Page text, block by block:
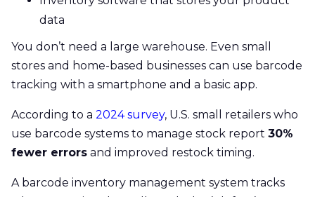
data
You don’t need a large warehouse. Even small
stores and home-based businesses can use barcode
tracking with a smartphone and a basic app.
According to a 2024 survey, U.S. small retailers who
use barcode systems to manage stock report 30%
fewer errors and improved restock timing.
A barcode inventory management system tracks